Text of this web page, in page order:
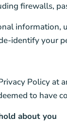
firewalls,
identify your
Policy at
to have
about you